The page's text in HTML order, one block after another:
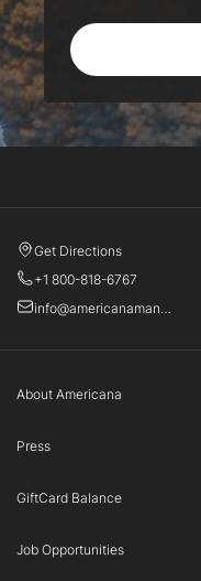
Get Directions
+1 800-818-6767
About Americana
Press
GiftCard Balance
Job Opportunities